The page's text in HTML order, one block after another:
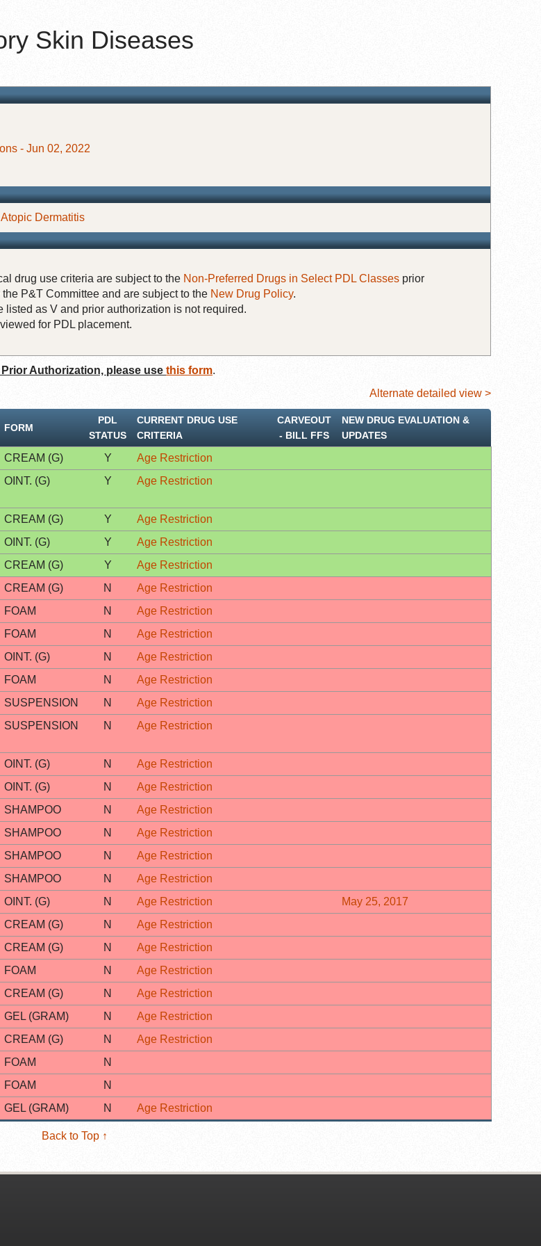
Skin Diseases
- Jun 02, 2022
Dermatitis
drug use criteria are subject to the Non-Preferred Drugs in Select PDL Classes prior
P&T Committee and are subject to the New Drug Policy.
listed as V and prior authorization is not required.
for PDL placement.
Authorization, please use this form.
Alternate detailed view >
FORM
PDL
STATUS
CURRENT DRUG USE
CRITERIA
CARVEOUT
‐ BILL FFS
NEW DRUG EVALUATION &
UPDATES
CREAM (G) Y
Age Restriction
OINT. (G) Y Age Restriction
CREAM (G) Y
Age Restriction
OINT. (G) Y
Age Restriction
CREAM (G) Y
Age Restriction
CREAM (G) N
Age Restriction
FOAM N
Age Restriction
FOAM N
Age Restriction
OINT. (G) N
Age Restriction
FOAM N
Age Restriction
SUSPENSION N
Age Restriction
SUSPENSION N Age Restriction
OINT. (G) N
Age Restriction
OINT. (G) N
Age Restriction
SHAMPOO N
Age Restriction
SHAMPOO N
Age Restriction
SHAMPOO N
Age Restriction
SHAMPOO N
Age Restriction
OINT. (G) N Age Restriction
May 25, 2017
CREAM (G) N
Age Restriction
CREAM (G) N
Age Restriction
FOAM N
Age Restriction
CREAM (G) N
Age Restriction
GEL (GRAM) N
Age Restriction
CREAM (G) N
Age Restriction
FOAM
N
FOAM
N
GEL (GRAM) N Age Restriction
Back to Top ↑